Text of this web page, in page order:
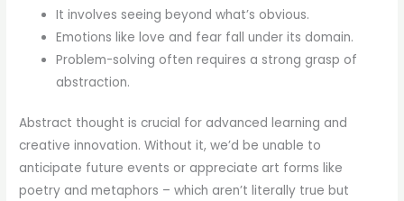
It involves seeing beyond what’s obvious.
Emotions like love and fear fall under its domain.
Problem-solving often requires a strong grasp of
abstraction.
Abstract thought is crucial for advanced learning and
creative innovation. Without it, we’d be unable to
anticipate future events or appreciate art forms like
poetry and metaphors – which aren’t literally true but